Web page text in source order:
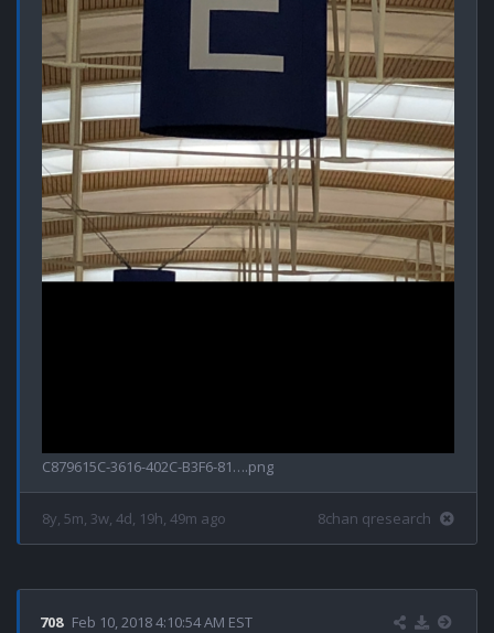
C879615C-3616-402C-B3F6-81….png
8y, 5m, 3w, 4d, 19h, 49m ago 8chan qresearch
708 Feb 10, 2018 4:10:54 AM EST